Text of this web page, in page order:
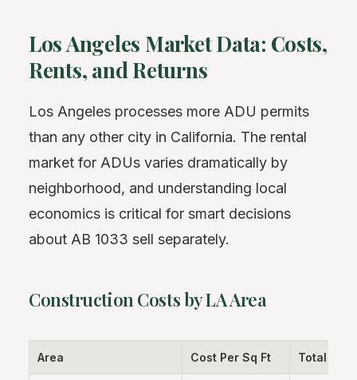
Los Angeles Market Data: Costs,
Rents, and Returns
Los Angeles processes more ADU permits
than any other city in California. The rental
market for ADUs varies dramatically by
neighborhood, and understanding local
economics is critical for smart decisions
about AB 1033 sell separately.
Construction Costs by LA Area
Area Cost Per Sq Ft Total